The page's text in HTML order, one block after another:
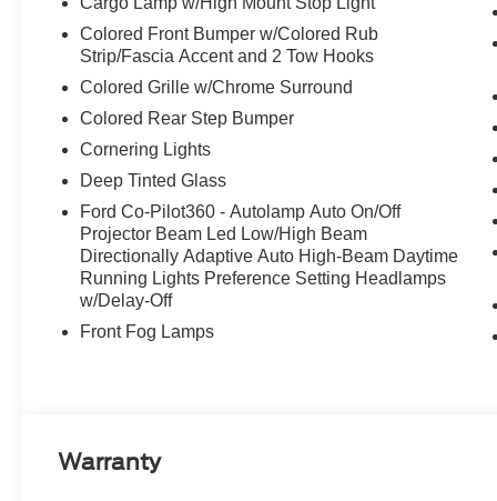
Colored Front Bumper w/Colored Rub
Strip/Fascia Accent and 2 Tow Hooks
Colored Grille w/Chrome Surround
Colored Rear Step Bumper
Cornering Lights
Deep Tinted Glass
Ford Co-Pilot360 - Autolamp Auto On/Off
Projector Beam Led Low/High Beam
Directionally Adaptive Auto High-Beam Daytime
Running Lights Preference Setting Headlamps
w/Delay-Off
Front Fog Lamps
Warranty